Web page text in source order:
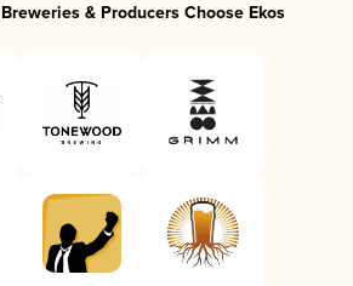
& Producers Choose Ekos